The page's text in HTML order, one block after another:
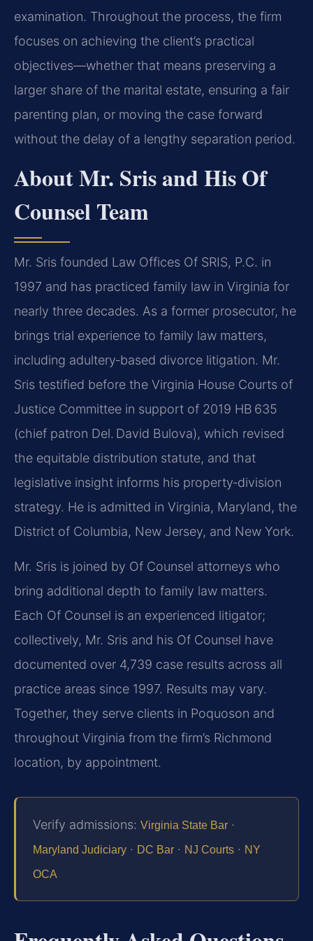
examination. Throughout the process, the firm
focuses on achieving the client’s practical
objectives—whether that means preserving a
larger share of the marital estate, ensuring a fair
parenting plan, or moving the case forward
without the delay of a lengthy separation period.
About Mr. Sris and His Of
Counsel Team
Mr. Sris founded Law Offices Of SRIS, P.C. in
1997 and has practiced family law in Virginia for
nearly three decades. As a former prosecutor, he
brings trial experience to family law matters,
including adultery‑based divorce litigation. Mr.
Sris testified before the Virginia House Courts of
Justice Committee in support of 2019 HB 635
(chief patron Del. David Bulova), which revised
the equitable distribution statute, and that
legislative insight informs his property‑division
strategy. He is admitted in Virginia, Maryland, the
District of Columbia, New Jersey, and New York.
Mr. Sris is joined by Of Counsel attorneys who
bring additional depth to family law matters.
Each Of Counsel is an experienced litigator;
collectively, Mr. Sris and his Of Counsel have
documented over 4,739 case results across all
practice areas since 1997. Results may vary.
Together, they serve clients in Poquoson and
throughout Virginia from the firm’s Richmond
location, by appointment.
Verify admissions: Virginia State Bar ·
Maryland Judiciary · DC Bar · NJ Courts · NY
OCA